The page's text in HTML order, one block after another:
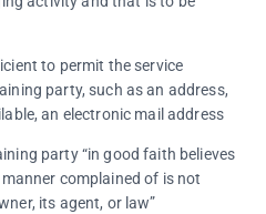
to permit the service
party, such as an address,
an electronic mail address
party “in good faith believes
complained of is not
its agent, or law”